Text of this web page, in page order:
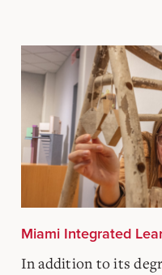
Miami Integrated
In addition to its